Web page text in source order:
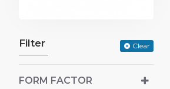
Filter Clear
FORM FACTOR